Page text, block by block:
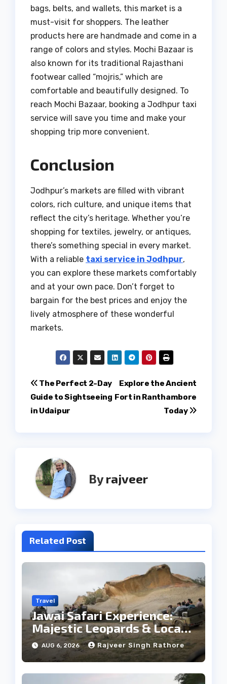
bags, belts, and wallets, this market is a
must-visit for shoppers. The leather
products here are handmade and come in a
range of colors and styles. Mochi Bazaar is
also known for its traditional Rajasthani
footwear called “mojris,” which are
comfortable and beautifully designed. To
reach Mochi Bazaar, booking a Jodhpur taxi
service will save you time and make your
shopping trip more convenient.
Conclusion
Jodhpur’s markets are filled with vibrant
colors, rich culture, and unique items that
reflect the city’s heritage. Whether you’re
shopping for textiles, jewelry, or antiques,
there’s something special in every market.
With a reliable taxi service in Jodhpur,
you can explore these markets comfortably
and at your own pace. Don’t forget to
bargain for the best prices and enjoy the
lively atmosphere of these wonderful
markets.
Post
navigation
Explore the Ancient
Fort in Ranthambore
Today
The Perfect 2-Day
Guide to Sightseeing
in Udaipur
Byrajveer
Related Post
Travel
Jawai Safari Experience:
Majestic Leopards & Local
Tribe
AUG 6, 2026 Rajveer Singh Rathore